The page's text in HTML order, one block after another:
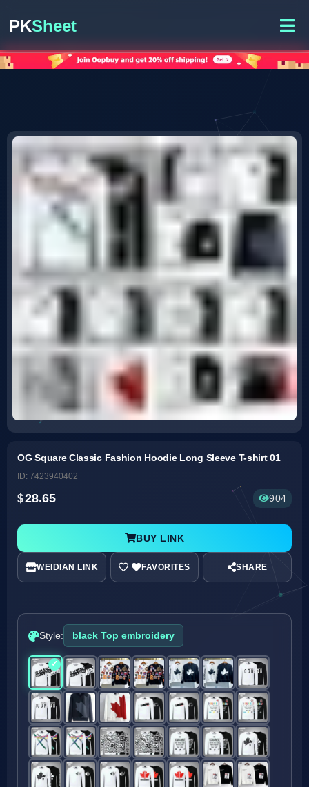
PKSheet
OG Square Classic Fashion Hoodie Long Sleeve T-shirt 01
ID: 7423940402
28.65 904
BUY LINK
WEIDIAN LINK SHARE
Style: black Top embroidery